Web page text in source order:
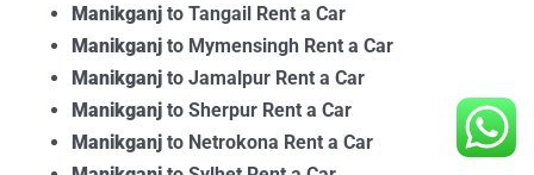
Manikganj to Tangail Rent a Car
Manikganj to Mymensingh Rent a Car
Manikganj to Jamalpur Rent a Car
Manikganj to Sherpur Rent a Car
Manikganj to Netrokona Rent a Car